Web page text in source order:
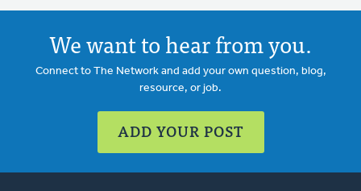
We want to hear from you.
Connect to The Network and add your own question, blog,
resource, or job.
ADD YOUR POST